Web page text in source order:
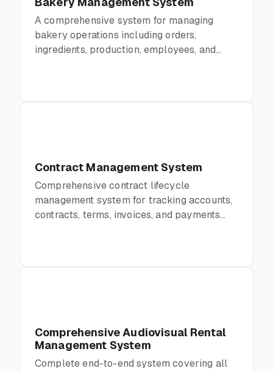
A comprehensive system for managing
bakery operations including orders,
ingredients, production, employees, and
Contract Management System
Comprehensive contract lifecycle
management system for tracking accounts,
contracts, terms, invoices, and payments
Comprehensive Audiovisual Rental
Management System
Complete end-to-end system covering all